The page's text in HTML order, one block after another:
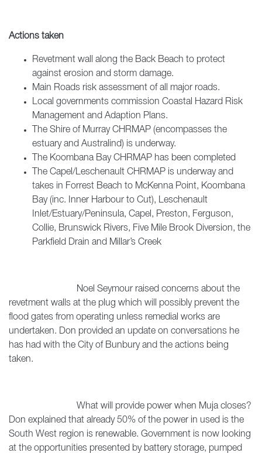
Actions taken
Revetment wall along the Back Beach to protect
against erosion and storm damage.
Main Roads risk assessment of all major roads.
Local governments commission Coastal Hazard Risk
Management and Adaption Plans.
The Shire of Murray CHRMAP (encompasses the
estuary and Australind) is underway.
The Koombana Bay CHRMAP has been completed
The Capel/Leschenault CHRMAP is underway and
takes in Forrest Beach to McKenna Point, Koombana
Bay (inc. Inner Harbour to Cut), Leschenault
Inlet/Estuary/Peninsula, Capel, Preston, Ferguson,
Collie, Brunswick Rivers, Five Mile Brook Diversion, the
Parkfield Drain and Millar’s Creek
Noel Seymour raised concerns about the
revetment walls at the plug which will possibly prevent the
flood gates from operating unless remedial works are
undertaken. Don provided an update on conversations he
has had with the City of Bunbury and the actions being
taken.
What will provide power when Muja closes?
Don explained that already 50% of the power in used is the
South West region is renewable. Government is now looking
at the opportunities presented by battery storage, pumped